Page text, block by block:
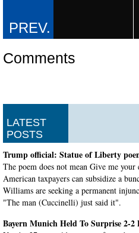
Comments
LATEST
POSTS
Trump official: Statue of Liberty
The poem does not mean Give me
American taxpayers can subsidize a
Williams are seeking a permanent
"The man (Cuccinelli) just said it".
Bayern Munich Held To Surprise 2-